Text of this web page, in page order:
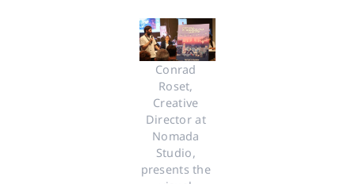
Conrad
Roset,
Creative
Director at
Nomada
Studio,
presents the